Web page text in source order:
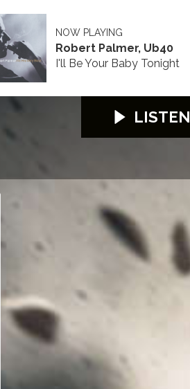
NOW PLAYING
Robert Palmer, Ub40
I'll Be Your Baby Tonight
LISTEN
S100 2026 S100 2026